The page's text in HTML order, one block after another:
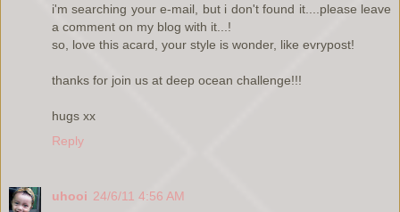
i'm searching your e-mail, but i don't found it....please leave
a comment on my blog with it...!
so, love this acard, your style is wonder, like evrypost!
thanks for join us at deep ocean challenge!!!
hugs xx
Reply
uhooi 24/6/11 4:56 AM